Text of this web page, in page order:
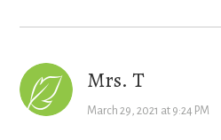
Mrs. T
March 29, 2021 at 9:24 PM